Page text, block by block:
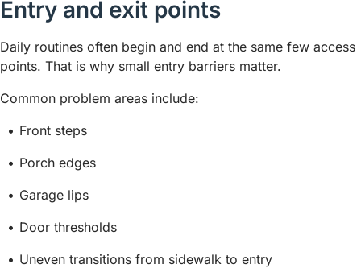
Entry and exit points
Daily routines often begin and end at the same few access
points. That is why small entry barriers matter.
Common problem areas include:
Front steps
Porch edges
Garage lips
Door thresholds
Uneven transitions from sidewalk to entry